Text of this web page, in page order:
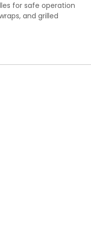
for safe operation
and grilled